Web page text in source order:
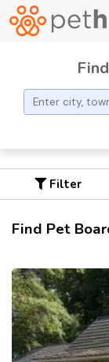
Filter
Find Pet